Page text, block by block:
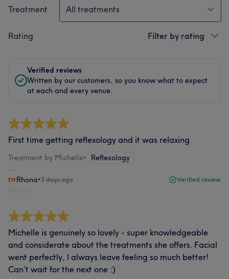
Treatment All treatments
Rating Filter by rating
Verified reviews
Written by our customers, so you know what to expect
at each and every venue.
First time getting reflexology and it was relaxing
Treatment by Michelle• Reflexology
Rhona•3 days ago Verified review
Michelle is genuinely so lovely - super knowledgeable
and considerate about the treatments she offers. Facial
went perfectly, I always leave feeling so much better!
Can’t wait for the next one :)